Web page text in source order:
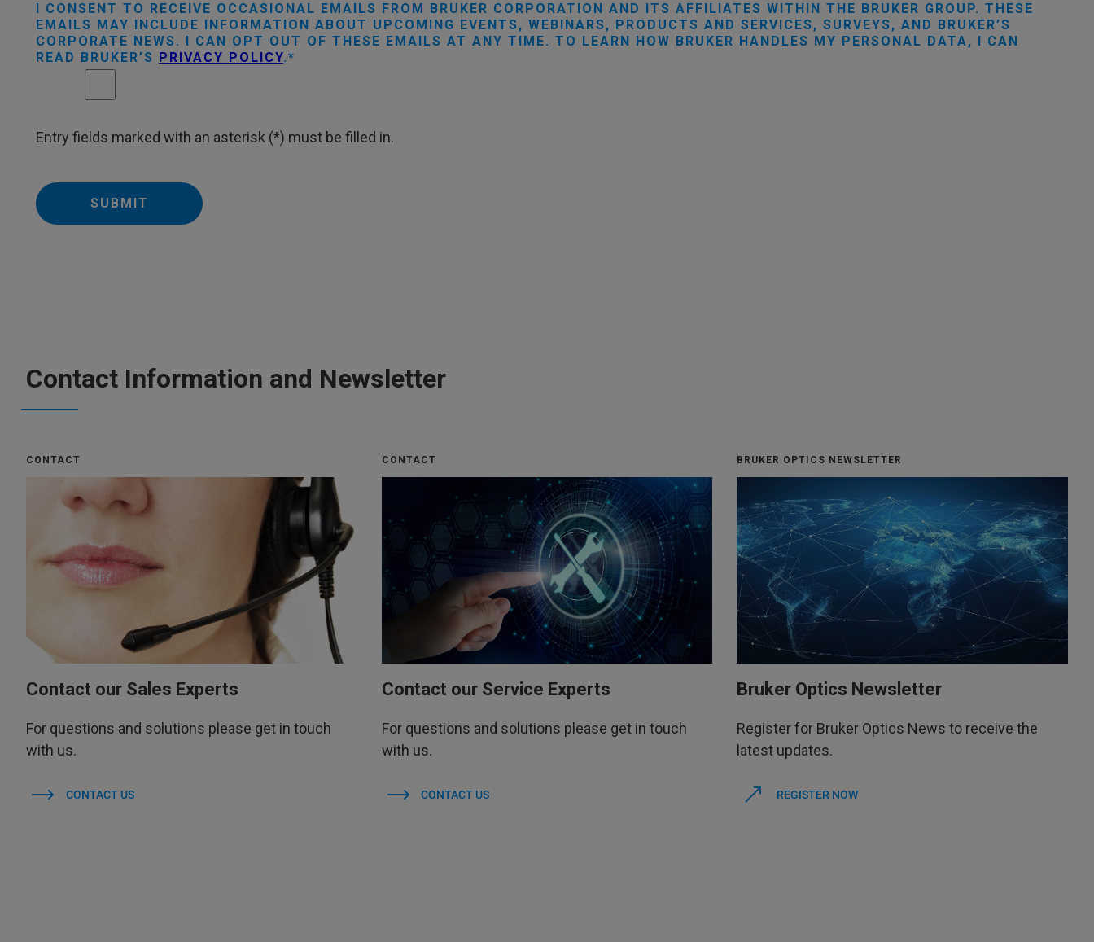
I CONSENT TO RECEIVE OCCASIONAL EMAILS FROM BRUKER CORPORATION AND ITS AFFILIATES WITHIN THE BRUKER GROUP. THESE
EMAILS MAY INCLUDE INFORMATION ABOUT UPCOMING EVENTS, WEBINARS, PRODUCTS AND SERVICES, SURVEYS, AND BRUKER’S
CORPORATE NEWS. I CAN OPT OUT OF THESE EMAILS AT ANY TIME. TO LEARN HOW BRUKER HANDLES MY PERSONAL DATA, I CAN
READ BRUKER’S PRIVACY POLICY.
Entry fields marked with an asterisk (*) must be filled in.
SUBMIT
Contact Information and Newsletter
CONTACT
Contact our Sales Experts
For questions and solutions please get in touch
with us.
CONTACT US
CONTACT
Contact our Service Experts
For questions and solutions please get in touch
with us.
CONTACT US
BRUKER OPTICS NEWSLETTER
Bruker Optics Newsletter
Register for Bruker Optics News to receive the
latest updates.
REGISTER NOW